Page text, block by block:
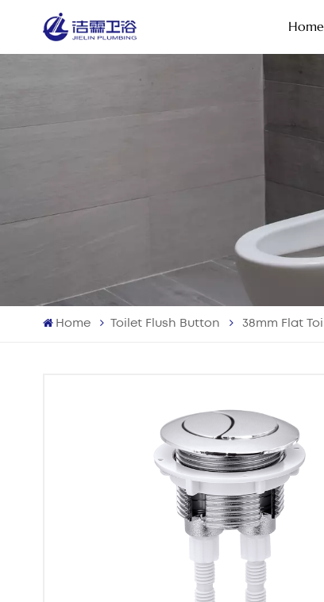
Home
Home Toilet Flush Button 38mm Flat